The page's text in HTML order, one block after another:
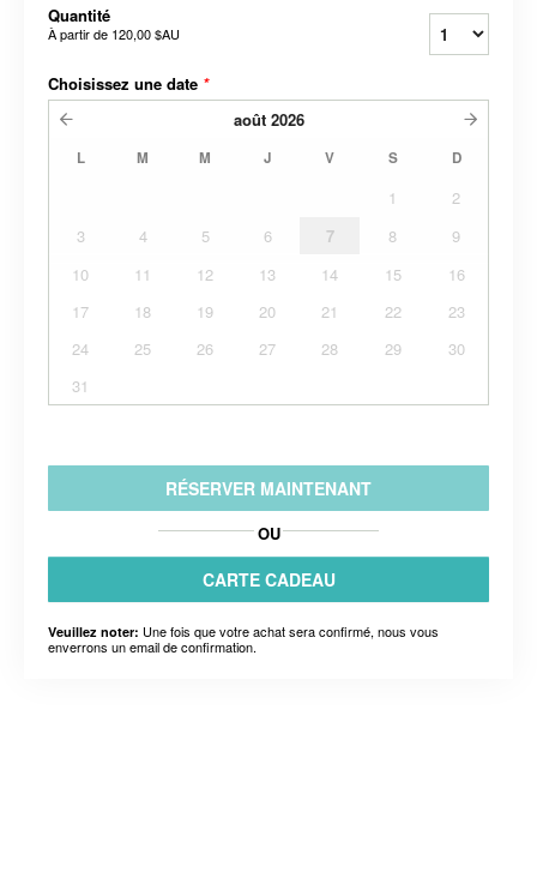
Quantité
À partir de 120,00 $AU
Choisissez une date *
août 2026
L M M J V S D
1
2
3
4 5 6 7 8
9
10
11 12 13 14 15
16
17
18 19 20 21 22
23
24
25 26 27 28 29
30
31
RÉSERVER MAINTENANT
OU
CARTE CADEAU
Veuillez noter: Une fois que votre achat sera confirmé, nous vous
enverrons un email de confirmation.